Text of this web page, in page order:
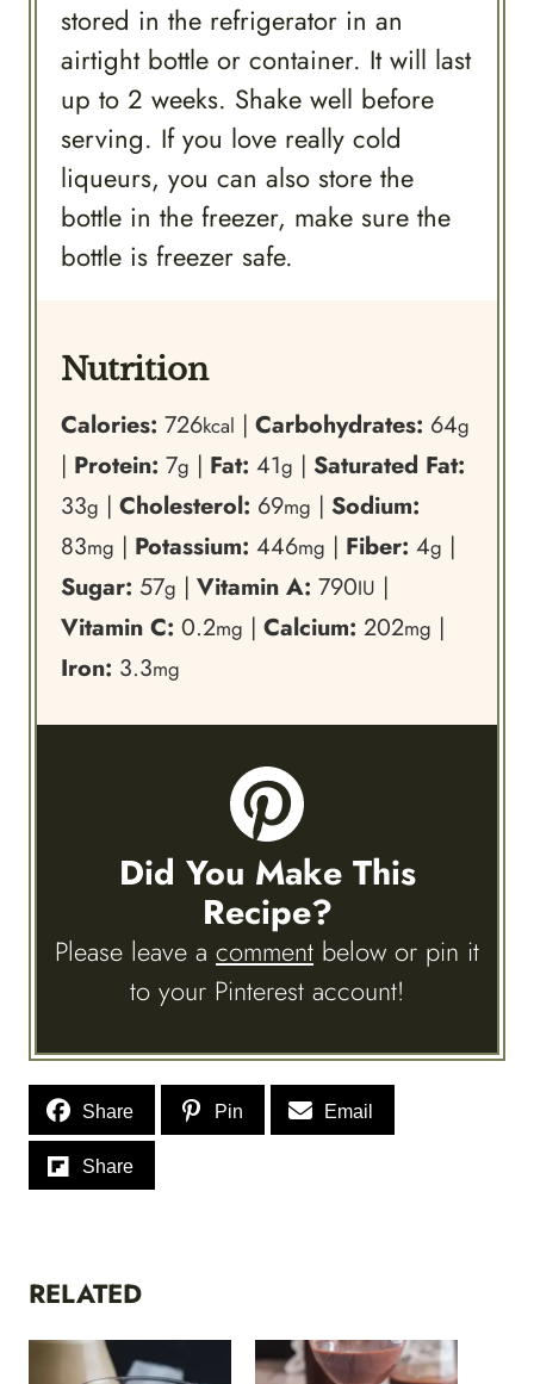
stored in the refrigerator in an
airtight bottle or container. It will last
up to 2 weeks. Shake well before
serving. If you love really cold
liqueurs, you can also store the
bottle in the freezer, make sure the
bottle is freezer safe.
Nutrition
Calories: 726kcal | Carbohydrates: 64g
| Protein: 7g | Fat: 41g | Saturated Fat:
33g | Cholesterol: 69mg | Sodium:
83mg | Potassium: 446mg | Fiber: 4g |
Sugar: 57g | Vitamin A: 790IU |
Vitamin C: 0.2mg | Calcium: 202mg |
Iron: 3.3mg
Did You Make This
Recipe?
Please leave a comment below or pin it
to your Pinterest account!
Share Pin Email
Share
RELATED